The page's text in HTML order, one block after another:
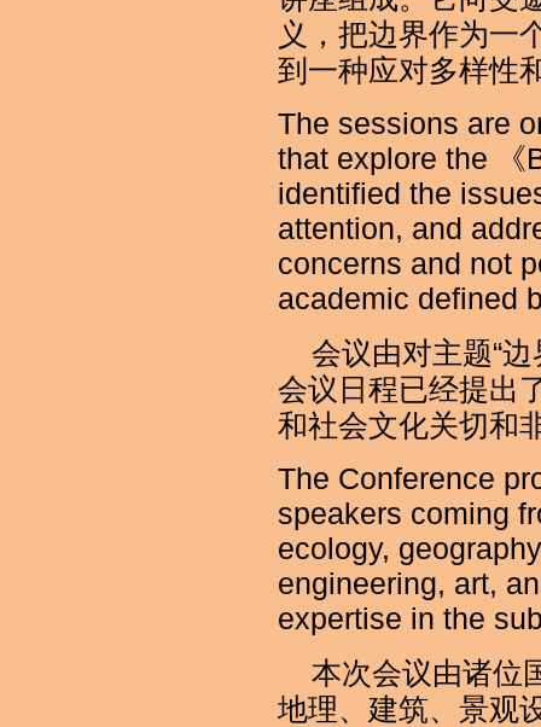
义，把边界作为一
到一种应对多样性
The sessions are
that explore the 《
identified the
attention, and
concerns and not
academic defined
会议由对主题“
会议日程已经提出
和社会文化关切和
The Conference
speakers coming
ecology,
engineering, art,
expertise in the
本次会议由诸位
地理、建筑、景观